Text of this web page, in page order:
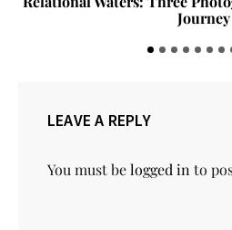
Right
LEAVE A REPLY
You must belogged into